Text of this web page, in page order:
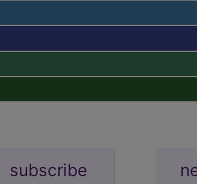
subscribe